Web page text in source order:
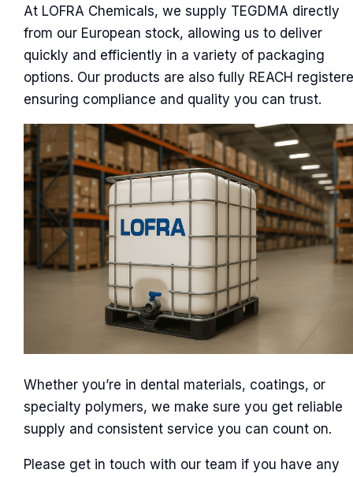
At LOFRA Chemicals, we supply TEGDMA directly
from our European stock, allowing us to deliver
quickly and efficiently in a variety of packaging
options. Our products are also fully REACH
ensuring compliance and quality you can trust.
Whether you’re in dental materials, coatings, or
specialty polymers, we make sure you get reliable
supply and consistent service you can count on.
Please get in touch with our team if you have any